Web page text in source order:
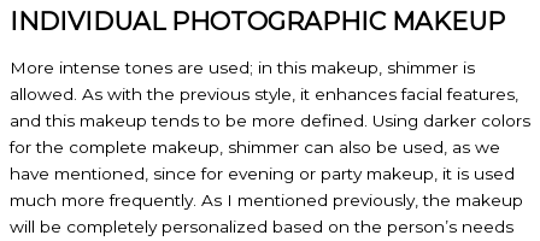
INDIVIDUAL PHOTOGRAPHIC MAKEUP
More intense tones are used; in this makeup, shimmer is
allowed. As with the previous style, it enhances facial features,
and this makeup tends to be more defined. Using darker colors
for the complete makeup, shimmer can also be used, as we
have mentioned, since for evening or party makeup, it is used
much more frequently. As I mentioned previously, the makeup
will be completely personalized based on the person’s needs